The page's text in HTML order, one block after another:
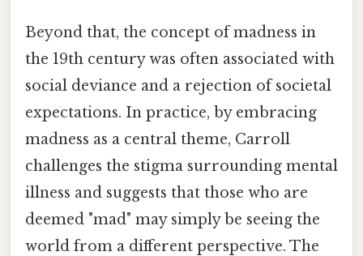
Beyond that, the concept of madness in
the 19th century was often associated with
social deviance and a rejection of societal
expectations. In practice, by embracing
madness as a central theme, Carroll
challenges the stigma surrounding mental
illness and suggests that those who are
deemed "mad" may simply be seeing the
world from a different perspective. The